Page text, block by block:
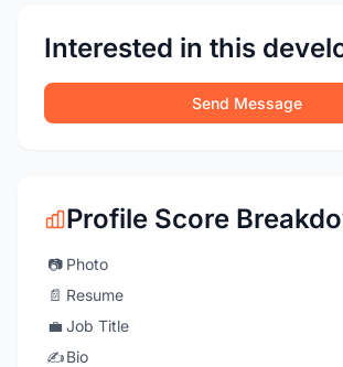
Interested in this
Send Message
Profile Score
📷 Photo
📄 Resume
💼 Job Title
✍️Bio